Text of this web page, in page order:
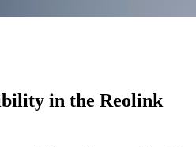
in the Reolink